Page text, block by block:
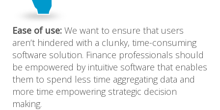
Ease of use: We want to ensure that users
aren’t hindered with a clunky, time-consuming
software solution. Finance professionals should
be empowered by intuitive software that enables
them to spend less time aggregating data and
more time empowering strategic decision
making.